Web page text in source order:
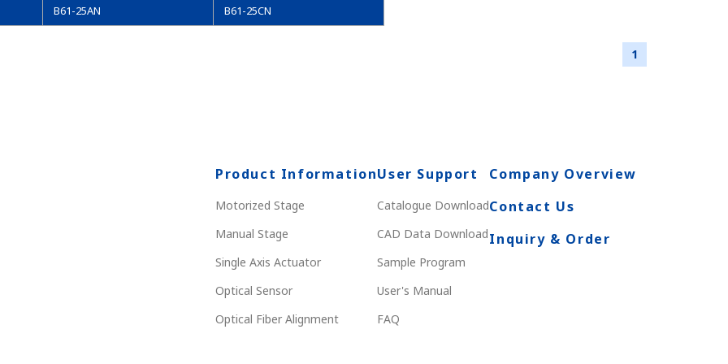
B61-25AN B61-25CN
1
Product Information
Motorized Stage
Manual Stage
Single Axis Actuator
Optical Sensor
Optical Fiber Alignment
User Support
Catalogue Download
CAD Data Download
Sample Program
User's Manual
FAQ
Company Overview
Contact Us
Inquiry & Order